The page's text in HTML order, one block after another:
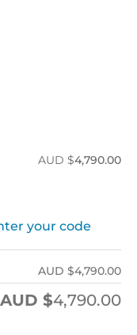
AUD $4,790.00
your code
AUD $4,790.00
AUD $4,790.00